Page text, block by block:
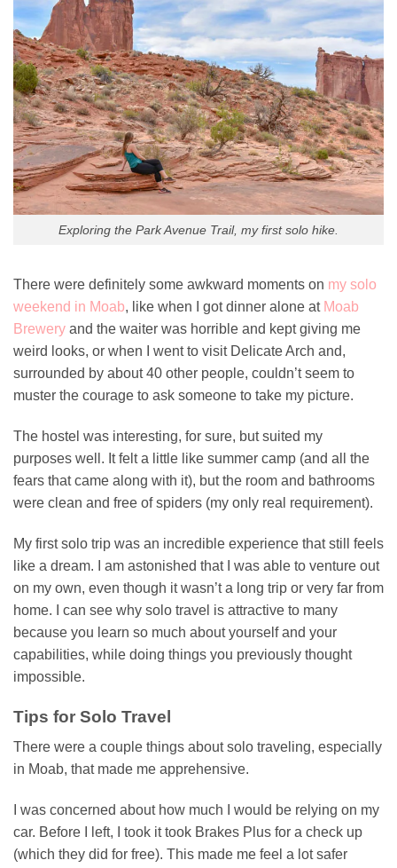
Exploring the Park Avenue Trail, my first solo hike.
There were definitely some awkward moments on my solo
weekend in Moab, like when I got dinner alone at Moab
Brewery and the waiter was horrible and kept giving me
weird looks, or when I went to visit Delicate Arch and,
surrounded by about 40 other people, couldn’t seem to
muster the courage to ask someone to take my picture.
The hostel was interesting, for sure, but suited my
purposes well. It felt a little like summer camp (and all the
fears that came along with it), but the room and bathrooms
were clean and free of spiders (my only real requirement).
My first solo trip was an incredible experience that still feels
like a dream. I am astonished that I was able to venture out
on my own, even though it wasn’t a long trip or very far from
home. I can see why solo travel is attractive to many
because you learn so much about yourself and your
capabilities, while doing things you previously thought
impossible.
Tips for Solo Travel
There were a couple things about solo traveling, especially
in Moab, that made me apprehensive.
I was concerned about how much I would be relying on my
car. Before I left, I took it took Brakes Plus for a check up
(which they did for free). This made me feel a lot safer